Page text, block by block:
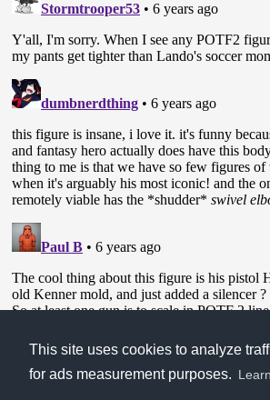
This site uses cookies to analyze
for ads measurement purposes.